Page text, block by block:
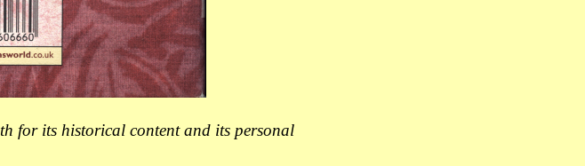
for its historical content and its personal